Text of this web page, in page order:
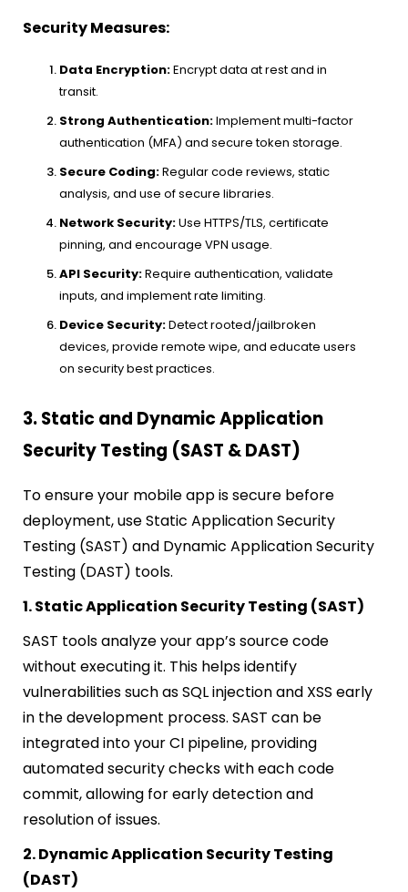
Security Measures:
Data Encryption:Encrypt data at rest and in
transit.
Strong Authentication:Implement multi-factor
authentication (MFA) and secure token storage.
Secure Coding:Regular code reviews, static
analysis, and use of secure libraries.
Network Security:Use HTTPS/TLS, certificate
pinning, and encourage VPN usage.
API Security:Require authentication, validate
inputs, and implement rate limiting.
Device Security:Detect rooted/jailbroken
devices, provide remote wipe, and educate users
on security best practices.
3. Static and Dynamic Application
Security Testing (SAST & DAST)
To ensure your mobile app is secure before
deployment, use Static Application Security
Testing (SAST) and Dynamic Application Security
Testing (DAST) tools.
1. Static Application Security Testing (SAST)
SAST tools analyze your app’s source code
without executing it. This helps identify
vulnerabilities such as SQL injection and XSS early
in the development process. SAST can be
integrated into your CI pipeline, providing
automated security checks with each code
commit, allowing for early detection and
resolution of issues.
2. Dynamic Application Security Testing
(DAST)